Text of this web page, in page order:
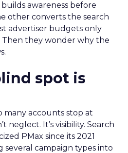
awareness before
other converts the search
advertiser budgets only
Then they wonder why the
spot is
many accounts stop at
neglect. It’s visibility. Search
PMax since its 2021
campaign types into